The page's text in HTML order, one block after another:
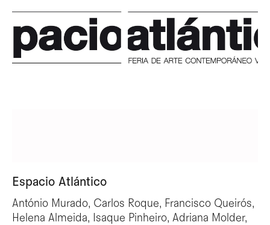
Espacio Atlántico
António Murado, Carlos Roque, Francisco Queirós,
Helena Almeida, Isaque Pinheiro, Adriana Molder,